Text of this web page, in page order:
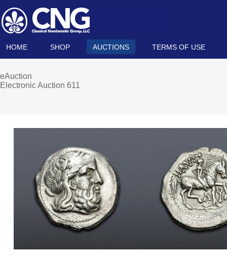
HOME SHOP AUCTIONS TERMS OF USE
eAuction
Electronic Auction 611